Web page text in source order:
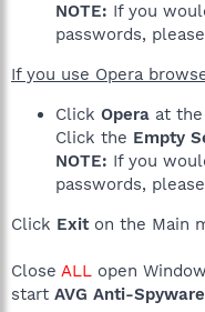
NOTE: If you
passwords,
If you use Opera
Click Opera at
Click the Empty
NOTE: If you
passwords,
Click Exiton the Main
Close ALL open
start AVG Anti-Spyware